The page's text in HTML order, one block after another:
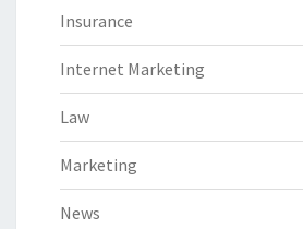
Insurance
Internet Marketing
Law
Marketing
News